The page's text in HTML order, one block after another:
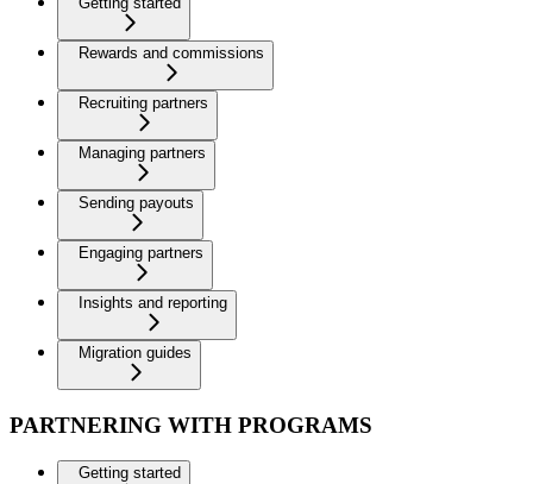
Rewards and commissions
Recruiting partners
Managing partners
Sending payouts
Engaging partners
Insights and reporting
Migration guides
PARTNERING WITH PROGRAMS
Getting started